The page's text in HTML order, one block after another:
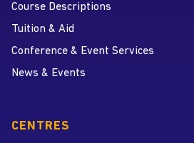
Course Descriptions
Tuition & Aid
Conference & Event Services
News & Events
CENTRES